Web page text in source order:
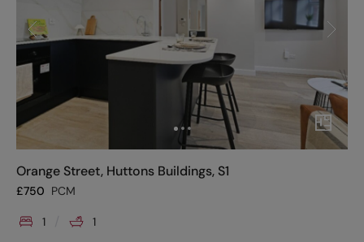
Orange Street, Huttons Buildings, S1
£750 PCM
1 1